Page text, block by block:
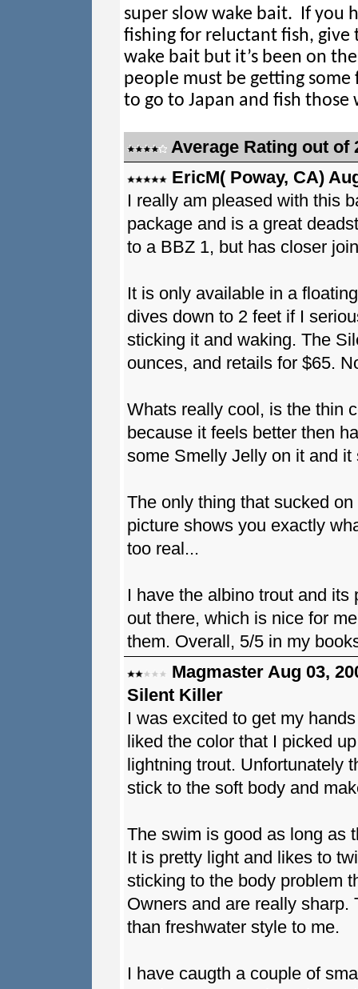
super slow wake bait. If you
fishing for reluctant fish, give
wake bait but it’s been on
people must be getting
to go to Japan and fish
Average Rating out of
EricM( Poway, CA)
I really am pleased with this
package and is a great
to a BBZ 1, but has closer
It is only available in a
dives down to 2 feet if I
sticking it and waking. The
ounces, and retails for $65.
Whats really cool, is the thin
because it feels better then
some Smelly Jelly on it and it
The only thing that sucked
picture shows you exactly
too real...
I have the albino trout and
out there, which is nice for
them. Overall, 5/5 in my
Magmaster Aug 03,
Silent Killer
I was excited to get my
liked the color that I picked
lightning trout. Unfortunately
stick to the soft body and
The swim is good as long as
It is pretty light and likes to
sticking to the body problem
Owners and are really
than freshwater style to me.
I have caugth a couple of